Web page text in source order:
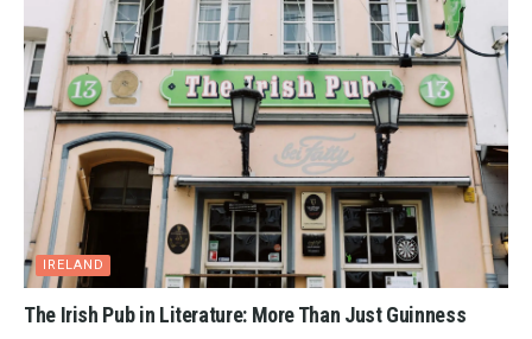
IRELAND
The Irish Pub in Literature: More Than Just Guinness